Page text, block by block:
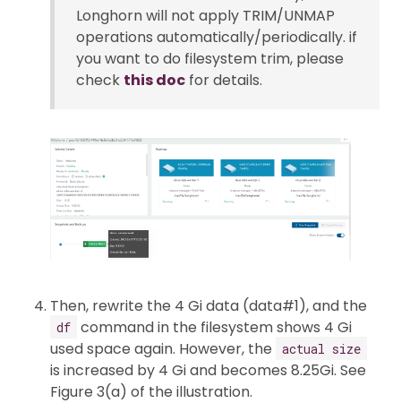
Longhorn will not apply TRIM/UNMAP
operations automatically/periodically. if
you want to do filesystem trim, please
check this doc for details.
Then, rewrite the 4 Gi data (data#1), and the
df command in the filesystem shows 4 Gi
used space again. However, the
actual size
is increased by 4 Gi and becomes 8.25Gi. See
Figure 3(a) of the illustration.